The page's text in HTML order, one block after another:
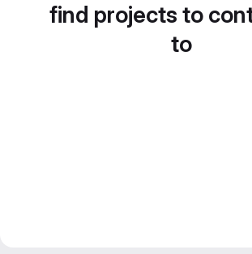
find projects to
to